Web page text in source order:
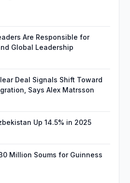
Are Responsible for
Global Leadership
Deal Signals Shift Toward
Says Alex Matrsson
Up 14.5% in 2025
Million Soums for Guinness